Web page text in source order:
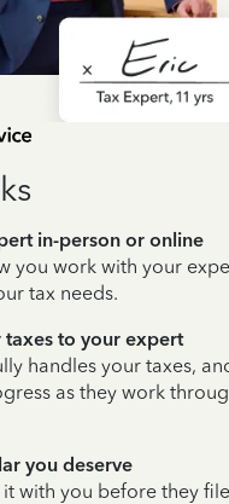
in-person or online
you work with your
tax needs.
taxes to your expert
handles your taxes,
as they work
you deserve
it with you before they